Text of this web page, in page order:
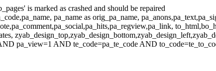
is marked as crashed and should be repaired
pa_name as orig_pa_name,
pa_view=1 AND te_code=pa_te_code AND